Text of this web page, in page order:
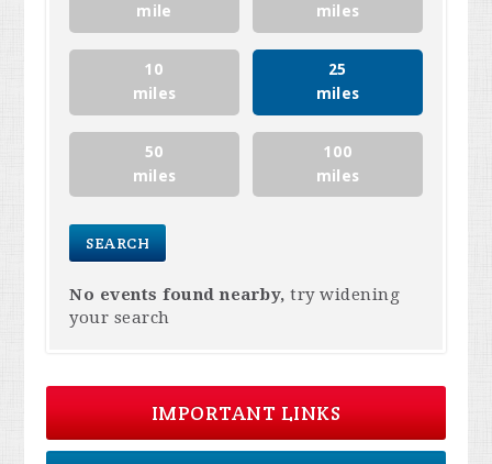
mile
miles
10
miles
25
miles
50
miles
100
miles
No events found nearby, try widening
your search
IMPORTANT LINKS